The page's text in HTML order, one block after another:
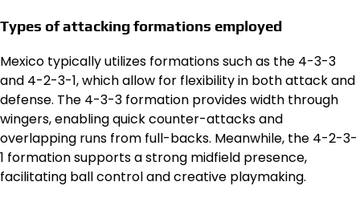
Types of attacking formations employed
Mexico typically utilizes formations such as the 4-3-3
and 4-2-3-1, which allow for flexibility in both attack and
defense. The 4-3-3 formation provides width through
wingers, enabling quick counter-attacks and
overlapping runs from full-backs. Meanwhile, the 4-2-3-
1 formation supports a strong midfield presence,
facilitating ball control and creative playmaking.